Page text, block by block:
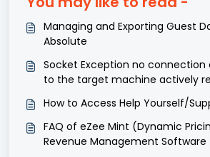
Managing and Exporting Guest
Absolute
Socket Exception no
to the target machine actively
127.0.0.1:5002 for operation. -
How to Access Help Yourself/
FAQ of eZee Mint (Dynamic
Revenue Management Software